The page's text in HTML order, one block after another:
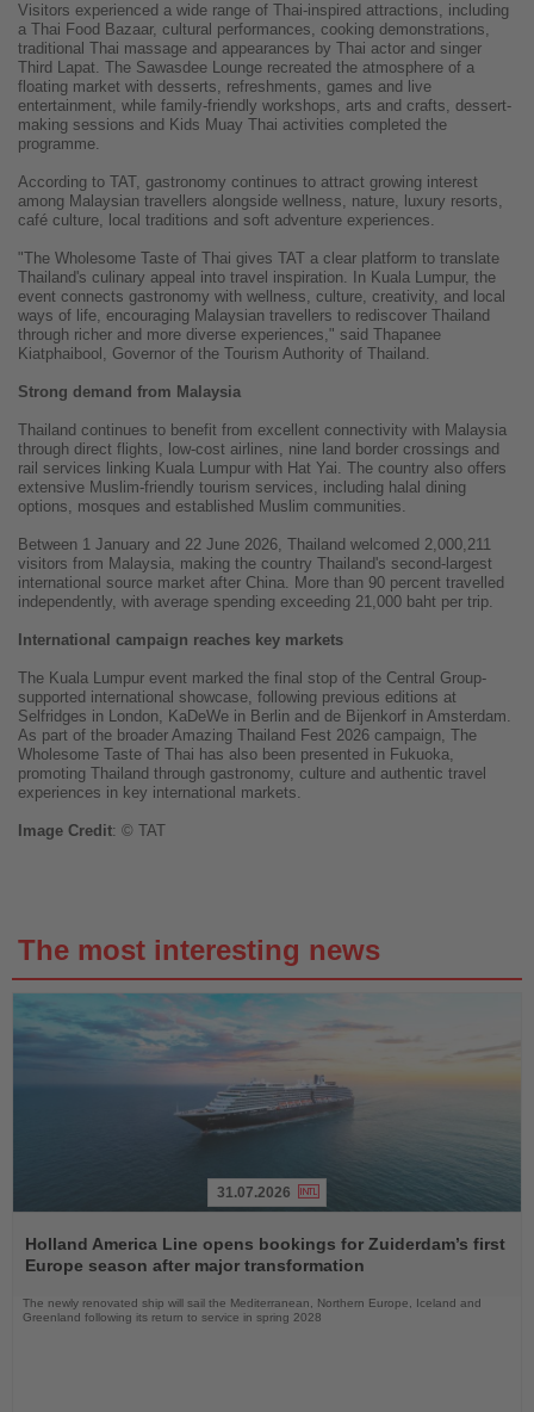
Visitors experienced a wide range of Thai-inspired attractions, including
a Thai Food Bazaar, cultural performances, cooking demonstrations,
traditional Thai massage and appearances by Thai actor and singer
Third Lapat. The Sawasdee Lounge recreated the atmosphere of a
floating market with desserts, refreshments, games and live
entertainment, while family-friendly workshops, arts and crafts, dessert-
making sessions and Kids Muay Thai activities completed the
programme.
According to TAT, gastronomy continues to attract growing interest
among Malaysian travellers alongside wellness, nature, luxury resorts,
café culture, local traditions and soft adventure experiences.
"The Wholesome Taste of Thai gives TAT a clear platform to translate
Thailand's culinary appeal into travel inspiration. In Kuala Lumpur, the
event connects gastronomy with wellness, culture, creativity, and local
ways of life, encouraging Malaysian travellers to rediscover Thailand
through richer and more diverse experiences," said Thapanee
Kiatphaibool, Governor of the Tourism Authority of Thailand.
Strong demand from Malaysia
Thailand continues to benefit from excellent connectivity with Malaysia
through direct flights, low-cost airlines, nine land border crossings and
rail services linking Kuala Lumpur with Hat Yai. The country also offers
extensive Muslim-friendly tourism services, including halal dining
options, mosques and established Muslim communities.
Between 1 January and 22 June 2026, Thailand welcomed 2,000,211
visitors from Malaysia, making the country Thailand's second-largest
international source market after China. More than 90 percent travelled
independently, with average spending exceeding 21,000 baht per trip.
International campaign reaches key markets
The Kuala Lumpur event marked the final stop of the Central Group-
supported international showcase, following previous editions at
Selfridges in London, KaDeWe in Berlin and de Bijenkorf in Amsterdam.
As part of the broader Amazing Thailand Fest 2026 campaign, The
Wholesome Taste of Thai has also been presented in Fukuoka,
promoting Thailand through gastronomy, culture and authentic travel
experiences in key international markets.
Image Credit: © TAT
The most interesting news
the
News
31.07.2026
Holland America Line opens bookings for Zuiderdam’s first
Europe season after major transformation
The newly renovated ship will sail the Mediterranean, Northern Europe, Iceland and
Greenland following its return to service in spring 2028